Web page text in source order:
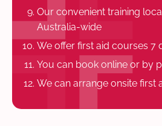
Our convenient training
Australia-wide
We offer first aid courses 7
You can book online or by
We can arrange onsite first